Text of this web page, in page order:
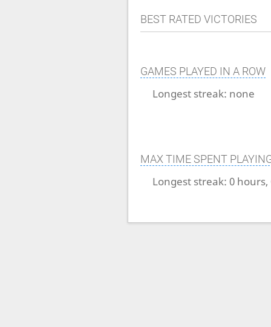
BEST RATED VICTORIES
GAMES PLAYED IN A ROW
Longest streak: none
MAX TIME SPENT
Longest streak: 0